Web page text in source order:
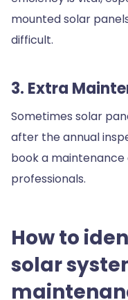
mounted solar
difficult.
3. Extra
Sometimes solar
after the annual
book a
professionals.
How to
solar